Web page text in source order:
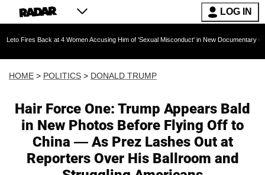
LOG IN
4 Women Accusing Him of 'Sexual Misconduct' in New Documentary — 'These Claims
HOME > POLITICS > DONALD TRUMP
Hair Force One: Trump Appears Bald
in New Photos Before Flying Off to
China — As Prez Lashes Out at
Reporters Over His Ballroom and